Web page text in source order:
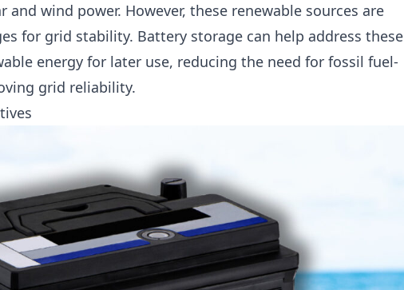
and wind power. However, these renewable sources are
for grid stability. Battery storage can help address these
energy for later use, reducing the need for fossil fuel-
grid reliability.